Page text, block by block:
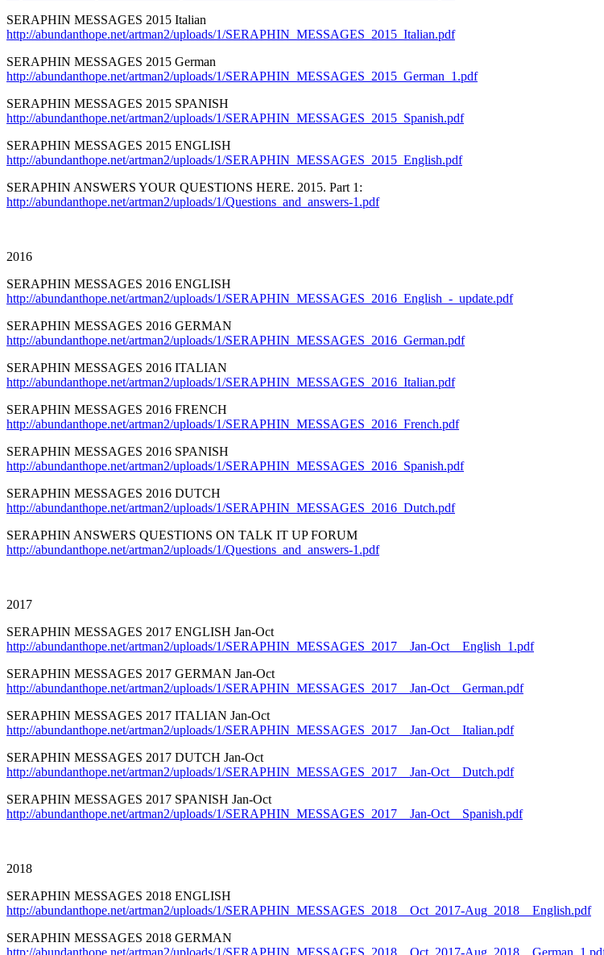
SERAPHIN MESSAGES 2015 Italian
http://abundanthope.net/artman2/uploads/1/SERAPHIN_MESSAGES_2015_Italian.pdf
SERAPHIN MESSAGES 2015 German
http://abundanthope.net/artman2/uploads/1/SERAPHIN_MESSAGES_2015_German_1.pdf
SERAPHIN MESSAGES 2015 SPANISH
http://abundanthope.net/artman2/uploads/1/SERAPHIN_MESSAGES_2015_Spanish.pdf
SERAPHIN MESSAGES 2015 ENGLISH
http://abundanthope.net/artman2/uploads/1/SERAPHIN_MESSAGES_2015_English.pdf
SERAPHIN ANSWERS YOUR QUESTIONS HERE. 2015. Part 1:
http://abundanthope.net/artman2/uploads/1/Questions_and_answers-1.pdf
2016
SERAPHIN MESSAGES 2016 ENGLISH
http://abundanthope.net/artman2/uploads/1/SERAPHIN_MESSAGES_2016_English_-_update.pdf
SERAPHIN MESSAGES 2016 GERMAN
http://abundanthope.net/artman2/uploads/1/SERAPHIN_MESSAGES_2016_German.pdf
SERAPHIN MESSAGES 2016 ITALIAN
http://abundanthope.net/artman2/uploads/1/SERAPHIN_MESSAGES_2016_Italian.pdf
SERAPHIN MESSAGES 2016 FRENCH
http://abundanthope.net/artman2/uploads/1/SERAPHIN_MESSAGES_2016_French.pdf
SERAPHIN MESSAGES 2016 SPANISH
http://abundanthope.net/artman2/uploads/1/SERAPHIN_MESSAGES_2016_Spanish.pdf
SERAPHIN MESSAGES 2016 DUTCH
http://abundanthope.net/artman2/uploads/1/SERAPHIN_MESSAGES_2016_Dutch.pdf
SERAPHIN ANSWERS QUESTIONS ON TALK IT UP FORUM
http://abundanthope.net/artman2/uploads/1/Questions_and_answers-1.pdf
2017
SERAPHIN MESSAGES 2017 ENGLISH Jan-Oct
http://abundanthope.net/artman2/uploads/1/SERAPHIN_MESSAGES_2017__Jan-Oct__English_1.pdf
SERAPHIN MESSAGES 2017 GERMAN Jan-Oct
http://abundanthope.net/artman2/uploads/1/SERAPHIN_MESSAGES_2017__Jan-Oct__German.pdf
SERAPHIN MESSAGES 2017 ITALIAN Jan-Oct
http://abundanthope.net/artman2/uploads/1/SERAPHIN_MESSAGES_2017__Jan-Oct__Italian.pdf
SERAPHIN MESSAGES 2017 DUTCH Jan-Oct
http://abundanthope.net/artman2/uploads/1/SERAPHIN_MESSAGES_2017__Jan-Oct__Dutch.pdf
SERAPHIN MESSAGES 2017 SPANISH Jan-Oct
http://abundanthope.net/artman2/uploads/1/SERAPHIN_MESSAGES_2017__Jan-Oct__Spanish.pdf
2018
SERAPHIN MESSAGES 2018 ENGLISH
http://abundanthope.net/artman2/uploads/1/SERAPHIN_MESSAGES_2018__Oct_2017-Aug_2018__English.pdf
SERAPHIN MESSAGES 2018 GERMAN
http://abundanthope.net/artman2/uploads/1/SERAPHIN_MESSAGES_2018__Oct_2017-